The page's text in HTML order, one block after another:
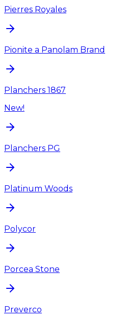
Pierres Royales
Pionite a Panolam Brand
Planchers 1867
New!
Planchers PG
Platinum Woods
Polycor
Porcea Stone
Preverco